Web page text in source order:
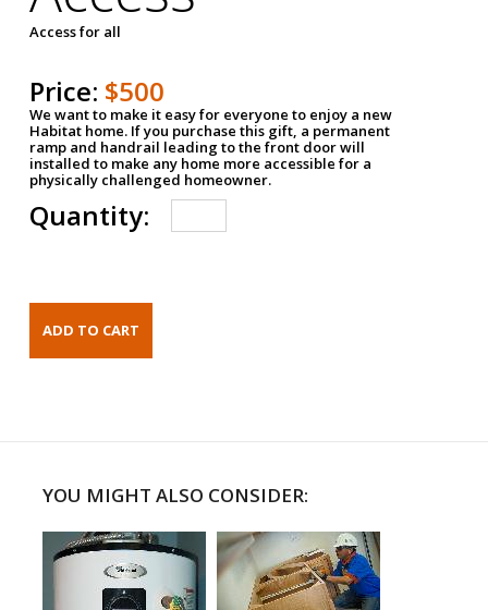
Access for all
Price: $500
We want to make it easy for everyone to enjoy a new
Habitat home. If you purchase this gift, a permanent
ramp and handrail leading to the front door will
installed to make any home more accessible for a
physically challenged homeowner.
Quantity:
YOU MIGHT ALSO CONSIDER: